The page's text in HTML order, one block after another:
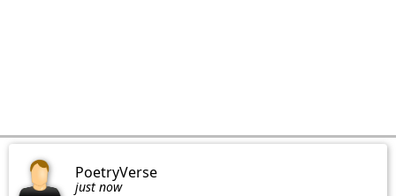
PoetryVerse
just now